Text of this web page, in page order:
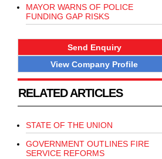
MAYOR WARNS OF POLICE
FUNDING GAP RISKS
Send Enquiry
View Company Profile
RELATED ARTICLES
STATE OF THE UNION
GOVERNMENT OUTLINES FIRE
SERVICE REFORMS